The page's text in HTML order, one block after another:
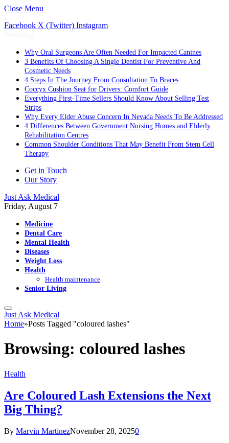
Close Menu
Facebook X (Twitter) Instagram
Why Oral Surgeons Are Often Needed For Impacted Canines
3 Benefits Of Choosing A Single Dentist For Preventive And
Cosmetic Needs
4 Steps In The Journey From Consultation To Braces
Coccyx Cushion Seat for Drivers: Comfort Guide
Everything First-Time Sellers Should Know About Selling Test
Strips
Why Every Elder Abuse Concern In Nevada Needs To Be Addressed
4 Differences Between Government Nursing Homes and Elderly
Rehabilitation Centres
Common Shoulder Conditions That May Benefit From Stem Cell
Therapy
Get in Touch
Our Story
Just Ask Medical
Friday, August 7
Medicine
Dental Care
Mental Health
Diseases
Weight Loss
Health
Health maintenance
Senior Living
Just Ask Medical
Home»Posts Tagged "coloured lashes"
Browsing: coloured lashes
Health
Are Coloured Lash Extensions the Next
Big Thing?
By Marvin MartinezNovember 28, 20250